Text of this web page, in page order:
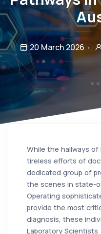
20 March 2026
While the hallways
tireless efforts of
dedicated group of
the scenes in state-
Operating
provide the most
diagnosis, these
Laboratory Scientists